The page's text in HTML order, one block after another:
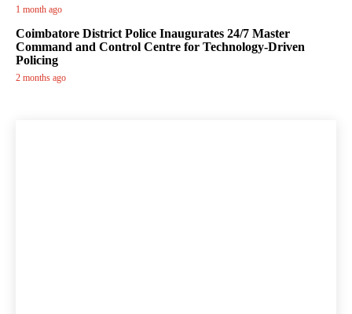
1 month ago
Coimbatore District Police Inaugurates 24/7 Master
Command and Control Centre for Technology-Driven
Policing
2 months ago